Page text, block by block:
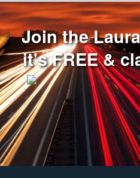
Join the
it's FREE &